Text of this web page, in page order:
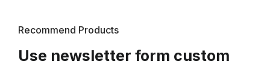
Recommend Products
Use newsletter form custom